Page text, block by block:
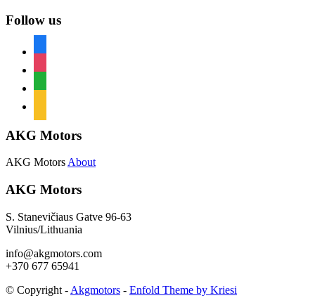
Follow us
AKG Motors
AKG MotorsAbout
AKG Motors
S. Stanevičiaus Gatve 96-63
Vilnius/Lithuania
info@akgmotors.com
+370 677 65941
© Copyright - Akgmotors - Enfold Theme by Kriesi